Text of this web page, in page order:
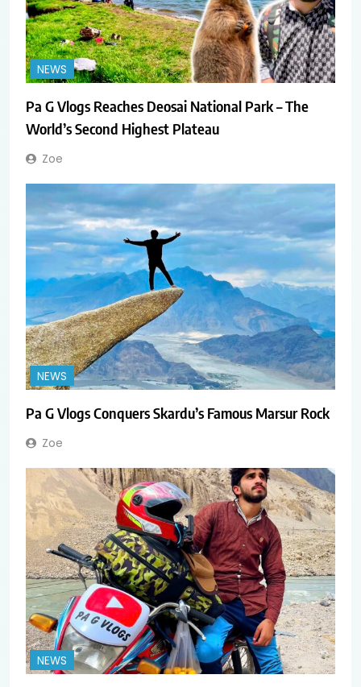
NEWS
Pa G Vlogs Reaches Deosai National Park – The
World’s Second Highest Plateau
Zoe
NEWS
Pa G Vlogs Conquers Skardu’s Famous Marsur Rock
Zoe
NEWS